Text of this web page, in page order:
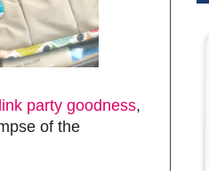
link party goodness,
of the